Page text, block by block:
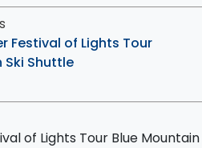
Festival of Lights Tour
Ski Shuttle
Express Tour
Walking Tour
of Lights Tour Blue